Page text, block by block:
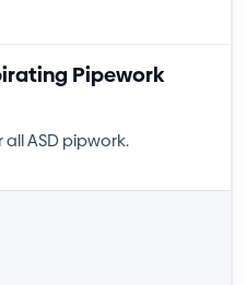
Pipework
ASD pipwork.